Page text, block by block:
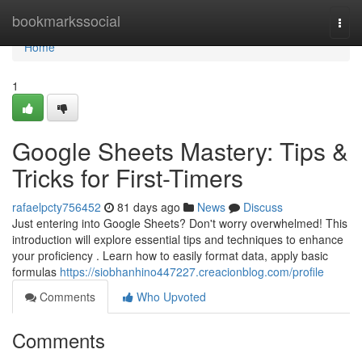
bookmarkssocial
Home
Home
1
Google Sheets Mastery: Tips &
Tricks for First-Timers
rafaelpcty756452 81 days ago News
Discuss
Just entering into Google Sheets? Don't worry overwhelmed! This
introduction will explore essential tips and techniques to enhance
your proficiency . Learn how to easily format data, apply basic
formulas https://siobhanhino447227.creacionblog.com/profile
Comments
Who Upvoted
Comments